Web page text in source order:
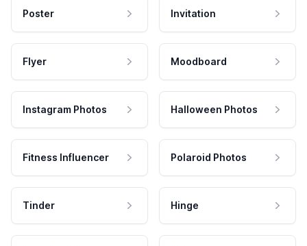
Poster Invitation
Flyer Moodboard
Instagram Photos Halloween Photos
Fitness Influencer Polaroid Photos
Tinder Hinge